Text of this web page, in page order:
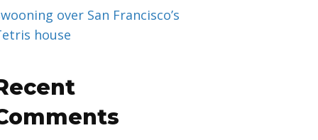
over San Francisco’s
house